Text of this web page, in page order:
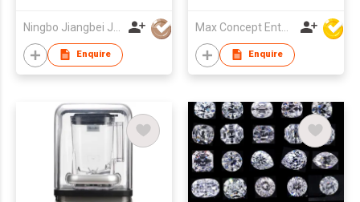
Enquire
Max Concept Enterprises Limited
Enquire